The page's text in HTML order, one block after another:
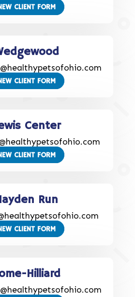
CLIENT FORM
CLIENT FORM
Center
CLIENT FORM
Run
CLIENT FORM
Hilliard